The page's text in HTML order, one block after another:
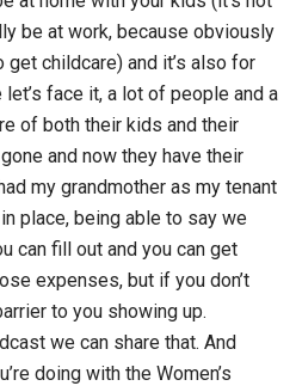
be at work, because obviously
childcare) and it’s also for
face it, a lot of people and a
of both their kids and their
and now they have their
my grandmother as my tenant
place, being able to say we
can fill out and you can get
expenses, but if you don’t
to you showing up.
we can share that. And
doing with the Women’s